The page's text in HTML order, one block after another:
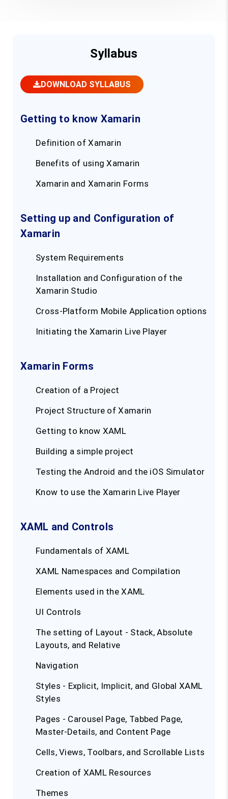
Syllabus
DOWNLOAD SYLLABUS
Getting to know Xamarin
Definition of Xamarin
Benefits of using Xamarin
Xamarin and Xamarin Forms
Setting up and Configuration of
Xamarin
System Requirements
Installation and Configuration of the
Xamarin Studio
Cross-Platform Mobile Application options
Initiating the Xamarin Live Player
Xamarin Forms
Creation of a Project
Project Structure of Xamarin
Getting to know XAML
Building a simple project
Testing the Android and the iOS Simulator
Know to use the Xamarin Live Player
XAML and Controls
Fundamentals of XAML
XAML Namespaces and Compilation
Elements used in the XAML
UI Controls
The setting of Layout - Stack, Absolute
Layouts, and Relative
Navigation
Styles - Explicit, Implicit, and Global XAML
Styles
Pages - Carousel Page, Tabbed Page,
Master-Details, and Content Page
Cells, Views, Toolbars, and Scrollable Lists
Creation of XAML Resources
Themes